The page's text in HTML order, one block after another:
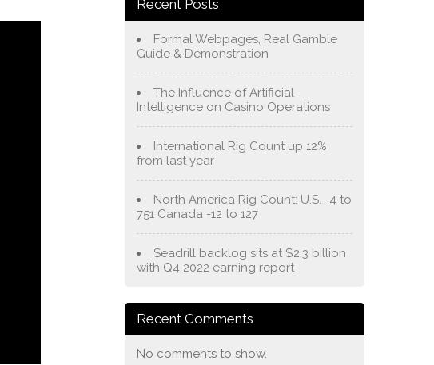
Recent Posts
Formal Webpages, Real Gamble
Guide & Demonstration
The Influence of Artificial
Intelligence on Casino Operations
International Rig Count up 12%
from last year
North America Rig Count: U.S. -4 to
751 Canada -12 to 127
Seadrill backlog sits at $2.3 billion
with Q4 2022 earning report
Recent Comments
No comments to show.